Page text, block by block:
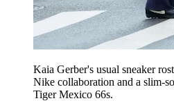
Kaia Gerber's usual sneaker
Nike collaboration and a slim-
Tiger Mexico 66s.